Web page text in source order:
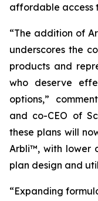
affordable access
“The addition of
underscores the
products and
who deserve
options,”
and co-CEO of
these plans will
Arbli™, with lower
plan design and
“Expanding